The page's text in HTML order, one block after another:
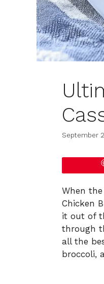
September
When
Chicken
it out of
through
all the
broccoli,